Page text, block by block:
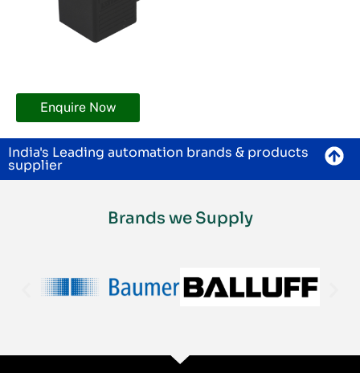
Enquire Now
India's Leading automation brands & products
supplier
Brands we Supply